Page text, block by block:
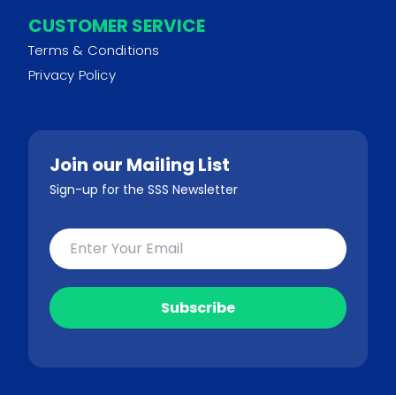
CUSTOMER SERVICE
Terms & Conditions
Privacy Policy
Join our Mailing List
Sign-up for the SSS Newsletter